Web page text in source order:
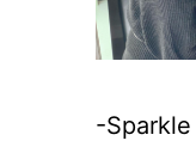
-Sparkle